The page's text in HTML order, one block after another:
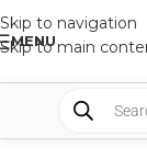
Skip to navigation
Skip to main
MENU
SHOP